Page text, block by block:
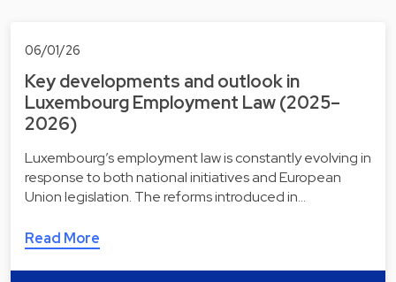
06/01/26
Key developments and outlook in
Luxembourg Employment Law (2025–
2026)
Luxembourg’s employment law is constantly evolving in
response to both national initiatives and European
Union legislation. The reforms introduced in…
Read More